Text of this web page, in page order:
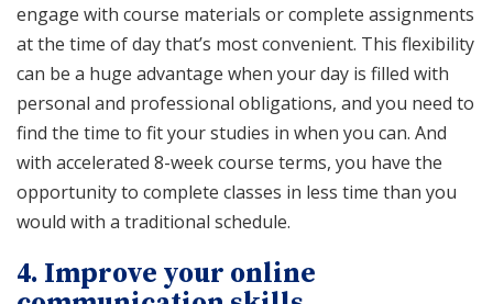
engage with course materials or complete assignments
at the time of day that’s most convenient. This flexibility
can be a huge advantage when your day is filled with
personal and professional obligations, and you need to
find the time to fit your studies in when you can. And
with accelerated 8-week course terms, you have the
opportunity to complete classes in less time than you
would with a traditional schedule.
4. Improve your online